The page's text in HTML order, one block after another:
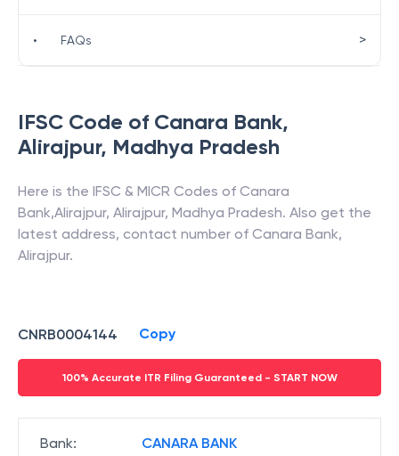
IFSC Code of Canara Bank,
Alirajpur, Madhya Pradesh
Here is the IFSC & MICR Codes of Canara
Bank,Alirajpur, Alirajpur, Madhya Pradesh. Also get the
latest address, contact number of Canara Bank,
Alirajpur.
CNRB0004144 Copy
100% Accurate ITR Filing Guaranteed - START NOW
Bank: CANARA BANK
• FAQs >